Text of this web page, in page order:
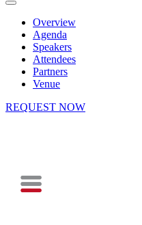
Overview
Agenda
Speakers
Attendees
Partners
Venue
REQUEST NOW